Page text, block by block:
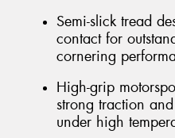
Semi-slick tread
contact for
cornering
High-grip
strong traction
under high